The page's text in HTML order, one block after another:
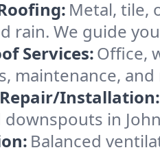
Metal, tile,
rain. We guide
Services:Office,
maintenance,
Installation:
in
Balanced